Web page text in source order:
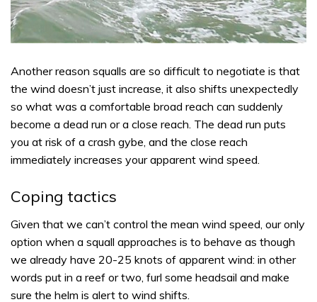
Another reason squalls are so difficult to negotiate is that
the wind doesn’t just increase, it also shifts unexpectedly
so what was a comfortable broad reach can suddenly
become a dead run or a close reach. The dead run puts
you at risk of a crash gybe, and the close reach
immediately increases your apparent wind speed.
Coping tactics
Given that we can’t control the mean wind speed, our only
option when a squall approaches is to behave as though
we already have 20-25 knots of apparent wind: in other
words put in a reef or two, furl some headsail and make
sure the helm is alert to wind shifts.